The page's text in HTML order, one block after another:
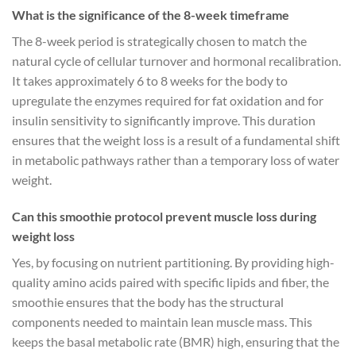
What is the significance of the 8-week timeframe
The 8-week period is strategically chosen to match the
natural cycle of cellular turnover and hormonal recalibration.
It takes approximately 6 to 8 weeks for the body to
upregulate the enzymes required for fat oxidation and for
insulin sensitivity to significantly improve. This duration
ensures that the weight loss is a result of a fundamental shift
in metabolic pathways rather than a temporary loss of water
weight.
Can this smoothie protocol prevent muscle loss during
weight loss
Yes, by focusing on nutrient partitioning. By providing high-
quality amino acids paired with specific lipids and fiber, the
smoothie ensures that the body has the structural
components needed to maintain lean muscle mass. This
keeps the basal metabolic rate (BMR) high, ensuring that the